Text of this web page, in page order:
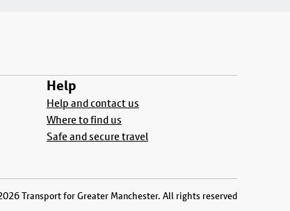
Help
Help and contact us
Where to find us
Safe and secure travel
Transport for Greater Manchester. All rights reserved